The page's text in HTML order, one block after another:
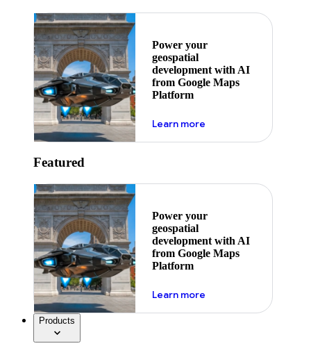
Power your
geospatial
development with AI
from Google Maps
Platform
Learn moreabout ai
Featured
Power your
geospatial
development with AI
from Google Maps
Platform
Learn moreabout ai
Products